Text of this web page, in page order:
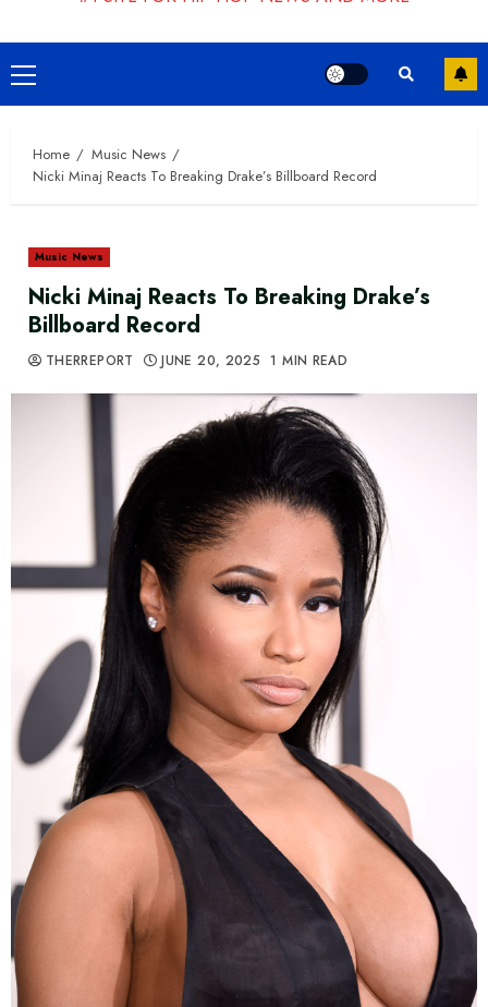
Primary
Menu
Home
Music News
Nicki Minaj Reacts To Breaking Drake’s Billboard Record
Music News
Nicki Minaj Reacts To Breaking Drake’s
Billboard Record
THERREPORT JUNE 20, 2025 1 MIN READ